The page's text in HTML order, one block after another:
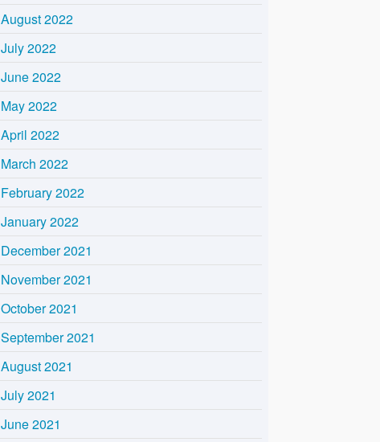
August 2022
July 2022
June 2022
May 2022
April 2022
March 2022
February 2022
January 2022
December 2021
November 2021
October 2021
September 2021
August 2021
July 2021
June 2021